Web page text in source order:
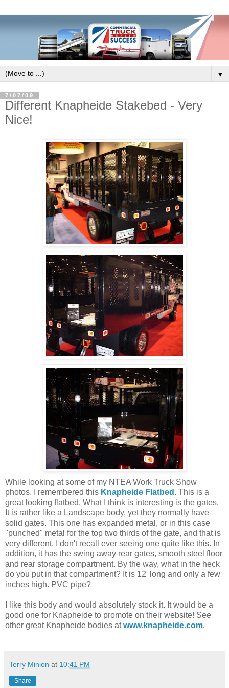
▼
7/07/09
Different Knapheide Stakebed - Very
Nice!
While looking at some of my NTEA Work Truck Show
photos, I remembered this Knapheide Flatbed . This is a
great looking flatbed. What I think is interesting is the gates.
It is rather like a Landscape body, yet they normally have
solid gates. This one has expanded metal, or in this case
"punched" metal for the top two thirds of the gate, and that is
very different. I don't recall ever seeing one quite like this. In
addition, it has the swing away rear gates, smooth steel floor
and rear storage compartment. By the way, what in the heck
do you put in that compartment? It is 12' long and only a few
inches high. PVC pipe?
I like this body and would absolutely stock it. It would be a
good one for Knapheide to promote on their website! See
other great Knapheide bodies atwww.knapheide.com.
Terry Minion at 10:41 PM
Share